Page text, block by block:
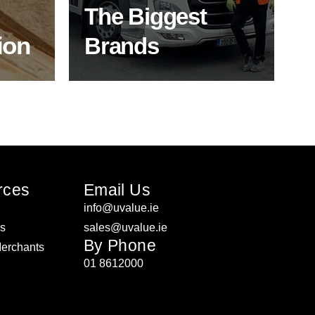
The Biggest
Brands
expertise.
SHOP BY BRANDS
Email Us
info@uvalue.ie
sales@uvalue.ie
By Phone
01 8612000